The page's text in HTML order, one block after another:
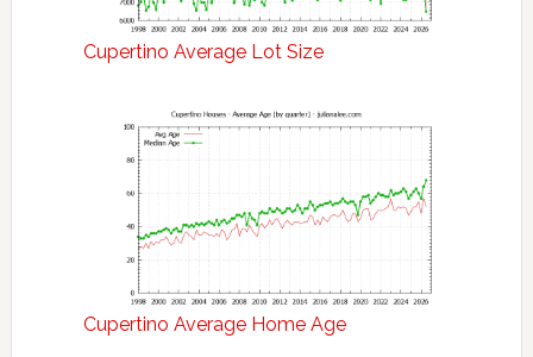
Cupertino Average Lot Size
Cupertino Average Home Age